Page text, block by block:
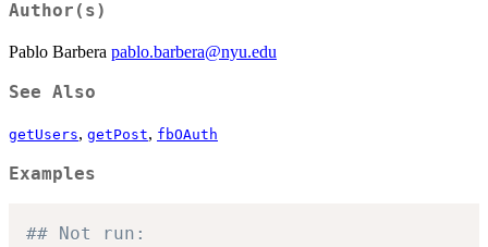
Author(s)
Pablo Barbera pablo.barbera@nyu.edu
See Also
getUsers, getPost, fbOAuth
Examples
## Not run: